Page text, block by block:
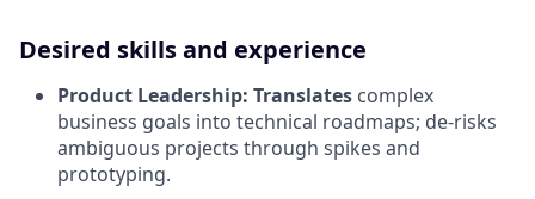
Desired skills and experience
Product Leadership: Translates complex
business goals into technical roadmaps; de-risks
ambiguous projects through spikes and
prototyping.